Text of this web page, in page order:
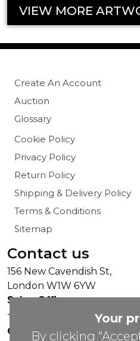
Your
By clicking
VIEW MORE
Create An Account
Auction
Glossary
Cookie Policy
Privacy Policy
Return Policy
Shipping & Delivery Policy
Terms & Conditions
Sitemap
Contact us
156 New Cavendish St,
London W1W 6YW
Sales Office:
+44 0800 208 4800
General Enquiries: